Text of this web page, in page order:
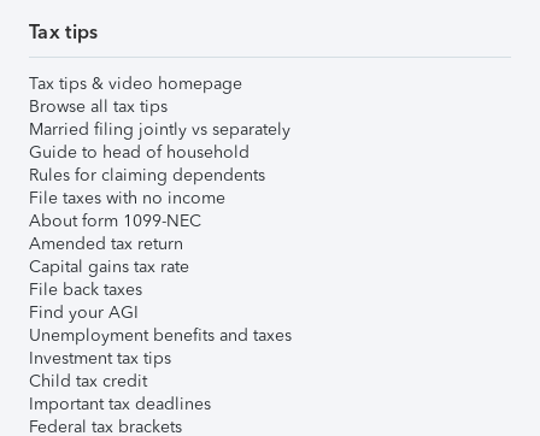
Tax tips
Tax tips & video homepage
Browse all tax tips
Married filing jointly vs separately
Guide to head of household
Rules for claiming dependents
File taxes with no income
About form 1099-NEC
Amended tax return
Capital gains tax rate
File back taxes
Find your AGI
Unemployment benefits and taxes
Investment tax tips
Child tax credit
Important tax deadlines
Federal tax brackets